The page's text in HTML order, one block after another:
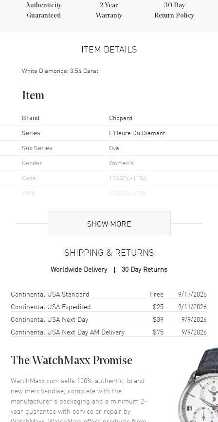
Authenticity
Guaranteed
2 Year
Warranty
30 Day
Return Policy
ITEM DETAILS
White Diamonds: 3.54 Carat
Item
Brand Chopard
Series L'Heure Du Diamant
Sub Series Oval
Gender Women's
Code 10A326-1106
MPN 10A326-1106
White Gold
Case Finish 18kt Polished
Case Diameter
Case Thickness
Case Back Solid
Crystal Scratch Resistant Sapphire
Crown Push-Pull. Diamond Set
Dial
SHOW MORE
SHIPPING & RETURNS
Worldwide Delivery 30 Day Returns
Shipping methodCostEstimated arrival
Continental USA Standard Free
9/17/2026
Continental USA Expedited
$25
9/11/2026
Continental USA Next Day
$39
9/9/2026
Continental USA Next Day AM Delivery
$75 9/9/2026
The WatchMaxx Promise
WatchMaxx.com sells 100% authentic, brand
new merchandise, complete with the
manufacturer’s packaging and a minimum 2-
year guarantee with service or repair by